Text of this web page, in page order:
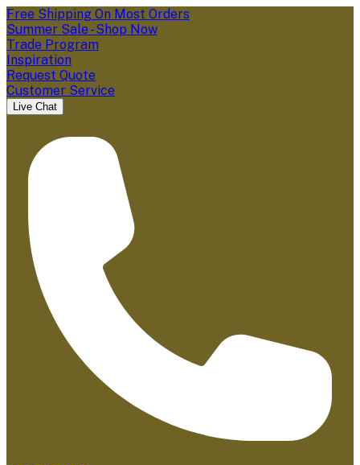
Free Shipping On Most Orders
Summer Sale - Shop Now
Trade Program
Inspiration
Request Quote
Customer Service
Live Chat